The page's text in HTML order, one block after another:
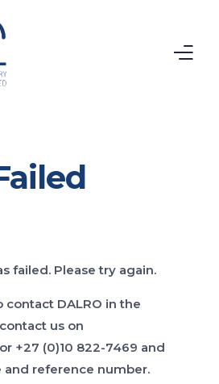
failed. Please try again.
contact DALRO in the
us on
or +27 (0)10 822-7469 and
reference number.